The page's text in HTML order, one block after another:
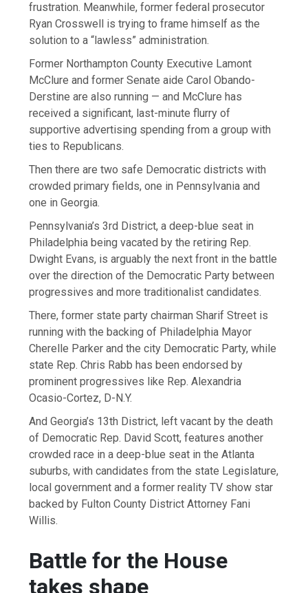
frustration. Meanwhile, former federal prosecutor
Ryan Crosswell is trying to frame himself as the
solution to a “lawless” administration.
Former Northampton County Executive Lamont
McClure and former Senate aide Carol Obando-
Derstine are also running — and McClure has
received a significant, last-minute flurry of
supportive advertising spending from a group with
ties to Republicans.
Then there are two safe Democratic districts with
crowded primary fields, one in Pennsylvania and
one in Georgia.
Pennsylvania’s 3rd District, a deep-blue seat in
Philadelphia being vacated by the retiring Rep.
Dwight Evans, is arguably the next front in the battle
over the direction of the Democratic Party between
progressives and more traditionalist candidates.
There, former state party chairman Sharif Street is
running with the backing of Philadelphia Mayor
Cherelle Parker and the city Democratic Party, while
state Rep. Chris Rabb has been endorsed by
prominent progressives like Rep. Alexandria
Ocasio-Cortez, D-N.Y.
And Georgia’s 13th District, left vacant by the death
of Democratic Rep. David Scott, features another
crowded race in a deep-blue seat in the Atlanta
suburbs, with candidates from the state Legislature,
local government and a former reality TV show star
backed by Fulton County District Attorney Fani
Willis.
Battle for the House
takes shape